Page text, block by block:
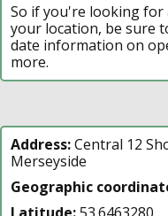
So if you're looking for
your location, be sure
date information on
more.
Address:Central 12
Merseyside
Geographic